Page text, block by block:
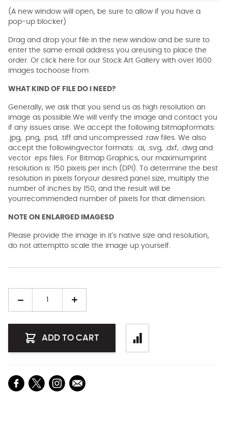
(A new window will open, be sure to allow if you have a
pop-up blocker)
Drag and drop your file in the new window and be sure to
enter the same email address you areusing to place the
order. Or click here for our Stock Art Gallery with over 1600
images tochoose from
WHAT KIND OF FILE DO I NEED?
Generally, we ask that you send us as high resolution an
image as possible.We will verify the image and contact you
if any issues arise. We accept the following bitmapformats:
.jpg, .png, .psd, .tiff and uncompressed .raw files. We also
accept the followingvector formats: .ai, .svg, .dxf, .dwg and
vector .eps files. For Bitmap Graphics, our maximumprint
resolution is: 150 pixels per inch (DPI). To determine the best
resolution in pixels foryour desired panel size, multiply the
number of inches by 150, and the result will be
yourrecommended number of pixels for that dimension.
NOTE ON ENLARGED IMAGESD
Please provide the image in it's native size and resolution,
do not attemptto scale the image up yourself.
ADD TO CART